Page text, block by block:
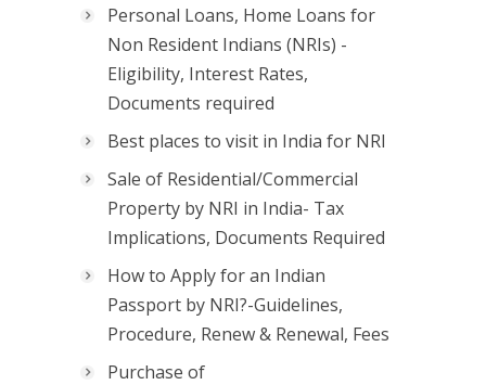
Personal Loans, Home Loans for
Non Resident Indians (NRIs) -
Eligibility, Interest Rates,
Documents required
Best places to visit in India for NRI
Sale of Residential/Commercial
Property by NRI in India- Tax
Implications, Documents Required
How to Apply for an Indian
Passport by NRI?-Guidelines,
Procedure, Renew & Renewal, Fees
Purchase of